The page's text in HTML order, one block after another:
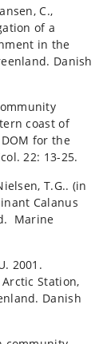
C.,
of a
in the
Danish
coast of
for the
22: 13-25.
T.G.. (in
Calanus
Marine
2001.
Station,
Danish